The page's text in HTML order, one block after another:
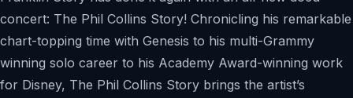
concert: The Phil Collins Story! Chronicling his remarkable
chart-topping time with Genesis to his multi-Grammy
winning solo career to his Academy Award-winning work
for Disney, The Phil Collins Story brings the artist’s